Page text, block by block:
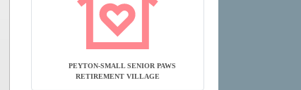
PEYTON-SMALL SENIOR PAWS
RETIREMENT VILLAGE